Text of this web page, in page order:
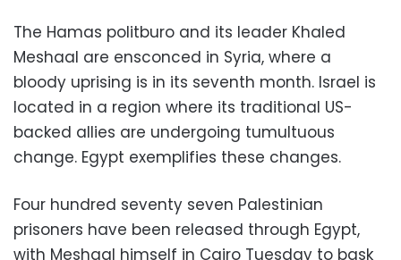
The Hamas politburo and its leader Khaled
Meshaal are ensconced in Syria, where a
bloody uprising is in its seventh month. Israel is
located in a region where its traditional US-
backed allies are undergoing tumultuous
change. Egypt exemplifies these changes.
Four hundred seventy seven Palestinian
prisoners have been released through Egypt,
with Meshaal himself in Cairo Tuesday to bask